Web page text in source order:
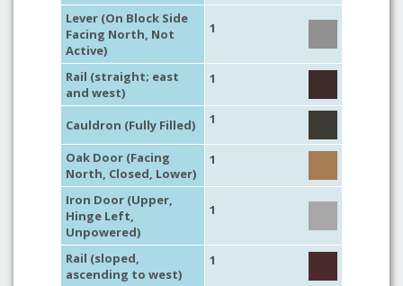
Lever (On Block Side
Facing North, Not
Active)
1
Rail (straight; east
and west)
1
Cauldron (Fully Filled) 1
Oak Door (Facing
North, Closed, Lower)
1
Iron Door (Upper,
Hinge Left,
Unpowered)
1
Rail (sloped,
ascending to west)
1